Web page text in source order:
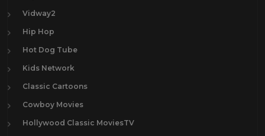
Vidway2
Hip Hop
Hot Dog Tube
Kids Network
Classic Cartoons
Cowboy Movies
Hollywood Classic MoviesTV